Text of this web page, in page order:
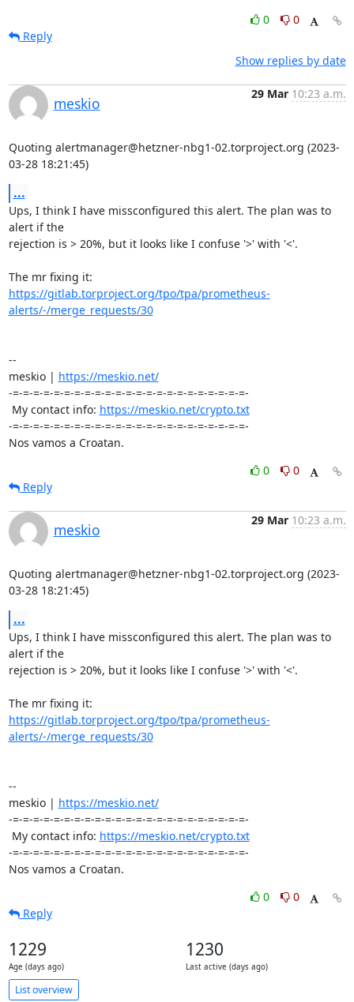
0
0
Reply
Show replies by date
meskio
29 Mar 10:23 a.m.
Quoting alertmanager@hetzner-nbg1-02.torproject.org (2023-
03-28 18:21:45)
...
Ups, I think I have missconfigured this alert. The plan was to
alert if the
rejection is > 20%, but it looks like I confuse '>' with '<'.
https://gitlab.torproject.org/tpo/tpa/prometheus-
alerts/-/merge_requests/30
--
meskio | https://meskio.net/
-=-=-=-=-=-=-=-=-=-=-=-=-=-=-=-=-=-=-=-=-=-=-=-
My contact info: https://meskio.net/crypto.txt
-=-=-=-=-=-=-=-=-=-=-=-=-=-=-=-=-=-=-=-=-=-=-=-
Nos vamos a Croatan.
0
0
Reply
meskio
29 Mar 10:23 a.m.
Quoting alertmanager@hetzner-nbg1-02.torproject.org (2023-
03-28 18:21:45)
...
Ups, I think I have missconfigured this alert. The plan was to
alert if the
rejection is > 20%, but it looks like I confuse '>' with '<'.
https://gitlab.torproject.org/tpo/tpa/prometheus-
alerts/-/merge_requests/30
--
meskio | https://meskio.net/
-=-=-=-=-=-=-=-=-=-=-=-=-=-=-=-=-=-=-=-=-=-=-=-
My contact info: https://meskio.net/crypto.txt
-=-=-=-=-=-=-=-=-=-=-=-=-=-=-=-=-=-=-=-=-=-=-=-
Nos vamos a Croatan.
0
0
Reply
1229
Age (days ago)
1230
Last active (days ago)
List overview